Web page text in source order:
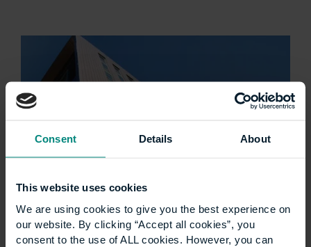
Consent Details About
This website uses cookies
We are using cookies to give you the best experience on
our website. By clicking “Accept all cookies”, you
consent to the use of ALL cookies. However, you can
Ann Heywood birthday
wish